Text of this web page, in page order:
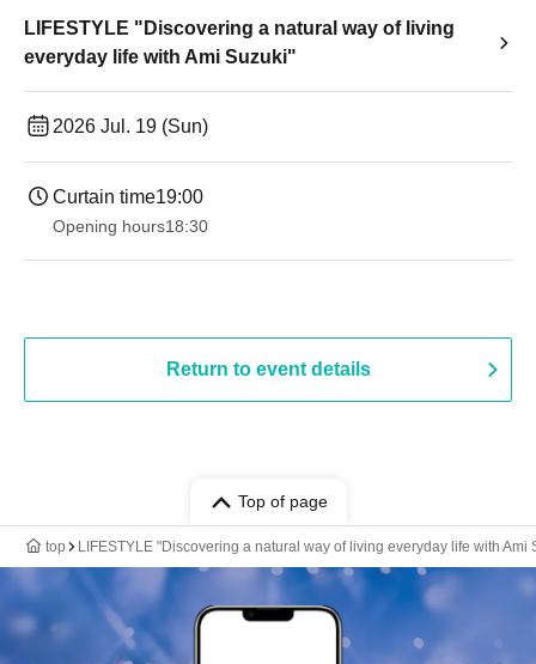
LIFESTYLE "Discovering a natural way of living
everyday life with Ami Suzuki"
2026 Jul. 19 (Sun)
Curtain time19:00​ ​ ​ ​​ ​​ ​​ ​​ ​​ ​​ ​​ ​​ ​​ ​​ ​​ ​​ ​​ ​​ ​​ ​​ ​​ ​​ ​​ ​​ ​​ ​​ ​​ ​​ ​​ ​​ ​​ ​​ ​​ ​​ ​​ ​​ ​​ ​​ ​​ ​​ ​​ ​​ ​​ ​​ ​​ ​​ ​​ ​​ ​​ ​​ ​​ ​
Opening hours18:30
Return to event details
Top of page
top LIFESTYLE "Discovering a natural way of living everyday life with Ami